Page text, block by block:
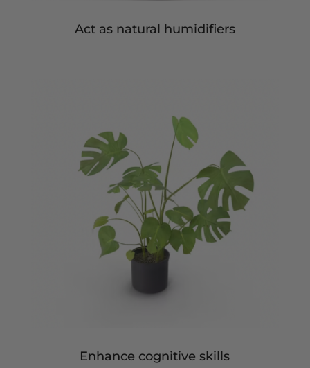
Act as natural humidifiers
Enhance cognitive skills